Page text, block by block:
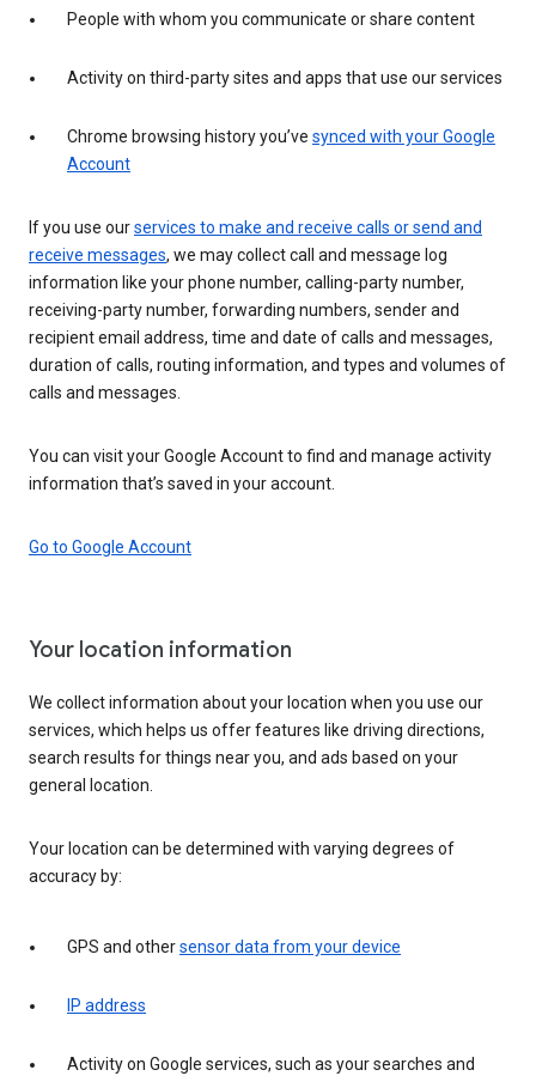
People with whom you communicate or share content
Activity on third-party sites and apps that use our services
Chrome browsing history you’ve synced with your Google
Account
If you use ourservices to make and receive calls or send and
receive messages, we may collect call and message log
information like your phone number, calling-party number,
receiving-party number, forwarding numbers, sender and
recipient email address, time and date of calls and messages,
duration of calls, routing information, and types and volumes of
calls and messages.
You can visit your Google Account to find and manage activity
information that’s saved in your account.
Go to Google Account
Your location information
We collect information about your location when you use our
services, which helps us offer features like driving directions,
search results for things near you, and ads based on your
general location.
Your location can be determined with varying degrees of
accuracy by:
GPS and othersensor data from your device
IP address
Activity on Google services, such as your searches and